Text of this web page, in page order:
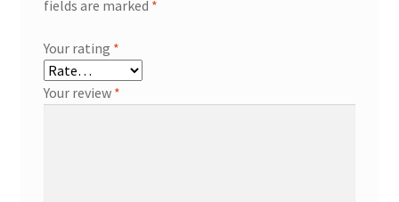
fields are marked *
Your rating *
Your review *